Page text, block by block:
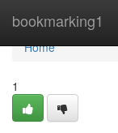
bookmarking1
Home
Home
1